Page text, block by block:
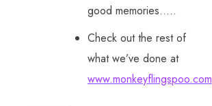
good memories…..
Check out the rest of
what we’ve done at
www.monkeyflingspoo.com